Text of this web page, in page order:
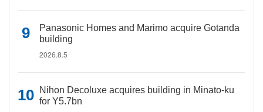
Panasonic Homes and Marimo acquire Gotanda
building
2026.8.5
Nihon Decoluxe acquires building in Minato-ku
for Y5.7bn